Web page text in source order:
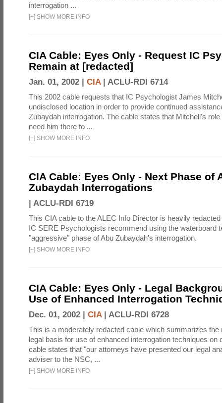
interrogation ...
[+] SHOW MORE INFO
CIA Cable: Eyes Only - Request IC
Remain at [redacted]
Jan. 01, 2002 | CIA| ACLU-RDI 6714
This 2002 cable requests that IC Psychologist James
undisclosed location in order to provide continued
Zubaydah interrogation. The cable states that Mitchell's
need him there to ...
[+] SHOW MORE INFO
CIA Cable: Eyes Only - Next Phase of
Zubaydah Interrogations
| ACLU-RDI 6719
This CIA cable to the ALEC Info Director is heavily
IC SERE Psychologists recommend using the waterboard
"aggressive" phase of Abu Zubaydah's interrogation.
[+] SHOW MORE INFO
CIA Cable: Eyes Only - Legal
Use of Enhanced Interrogation
Dec. 01, 2002 | CIA| ACLU-RDI 6728
This is a moderately redacted cable which summarizes the
legal basis for use of enhanced interrogation techniques on
cable states that "our attorneys have presented our legal
adviser to the NSC, ...
[+] SHOW MORE INFO